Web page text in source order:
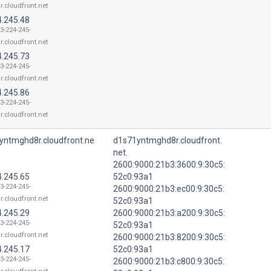
224-245-
224-245-
224-245-
224-245-
224-245-
224-245-
d1s71yntmghd8r.cloudfront.
net.
2600:9000:21b3:3600:9:30c5:
52c0:93a1
2600:9000:21b3:ec00:9:30c5:
52c0:93a1
2600:9000:21b3:a200:9:30c5:
52c0:93a1
2600:9000:21b3:8200:9:30c5:
52c0:93a1
2600:9000:21b3:c800:9:30c5: